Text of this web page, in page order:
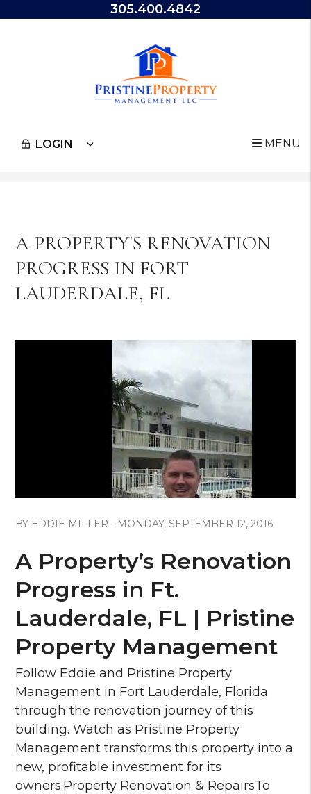
LOGIN
305.400.4842
MENU
A PROPERTY'S RENOVATION
PROGRESS IN FORT
LAUDERDALE, FL
BY EDDIE MILLER - MONDAY, SEPTEMBER 12, 2016
A Property’s Renovation
Progress in Ft.
Lauderdale, FL | Pristine
Property Management
Follow Eddie and Pristine Property
Management in Fort Lauderdale, Florida
through the renovation journey of this
building. Watch as Pristine Property
Management transforms this property into a
new, profitable investment for its
owners.Property Renovation & RepairsTo